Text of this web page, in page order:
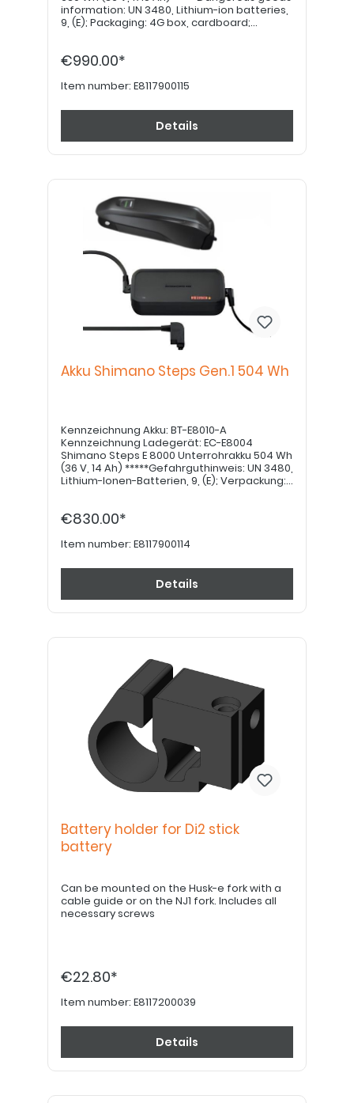
information: UN 3480, Lithium-ion batteries,
9, (E); Packaging: 4G box, cardboard;
€990.00*
Item number: E8117900115
Details
Akku Shimano Steps Gen.1 504 Wh
Kennzeichnung Akku: BT-E8010-A
Kennzeichnung Ladegerät: EC-E8004
Shimano Steps E 8000 Unterrohrakku 504 Wh
(36 V, 14 Ah) *****Gefahrguthinweis: UN 3480,
Lithium-Ionen-Batterien, 9, (E); Verpackung:
(Wert) *****
€830.00*
Item number: E8117900114
Details
Battery holder for Di2 stick
battery
Can be mounted on the Husk-e fork with a
cable guide or on the NJ1 fork. Includes all
necessary screws
€22.80*
Item number: E8117200039
Details